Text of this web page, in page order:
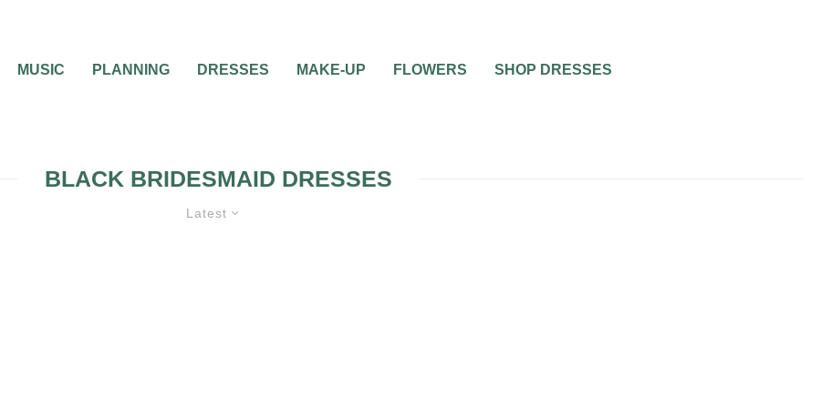
MUSIC PLANNING DRESSES MAKE-UP FLOWERS SHOP DRESSES
BLACK BRIDESMAID DRESSES
Latest